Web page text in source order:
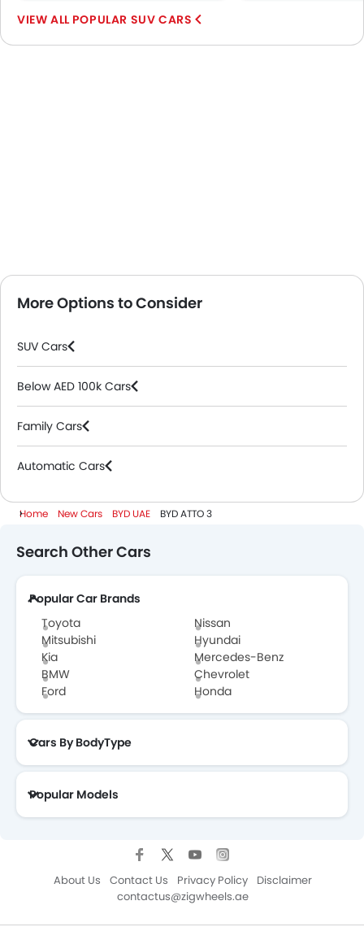
POPULAR SUV CARS
More Options to Consider
SUV Cars
Below AED 100k Cars
Family Cars
Automatic Cars
Home New Cars BYD UAE BYD ATTO 3
Search Other Cars
Popular Car Brands
Toyota
Nissan
Mitsubishi
Hyundai
Kia
Mercedes-Benz
BMW
Chevrolet
Ford
Honda
Cars By BodyType
Popular Models
About Us Contact Us Privacy Policy
Disclaimer
contactus@zigwheels.ae